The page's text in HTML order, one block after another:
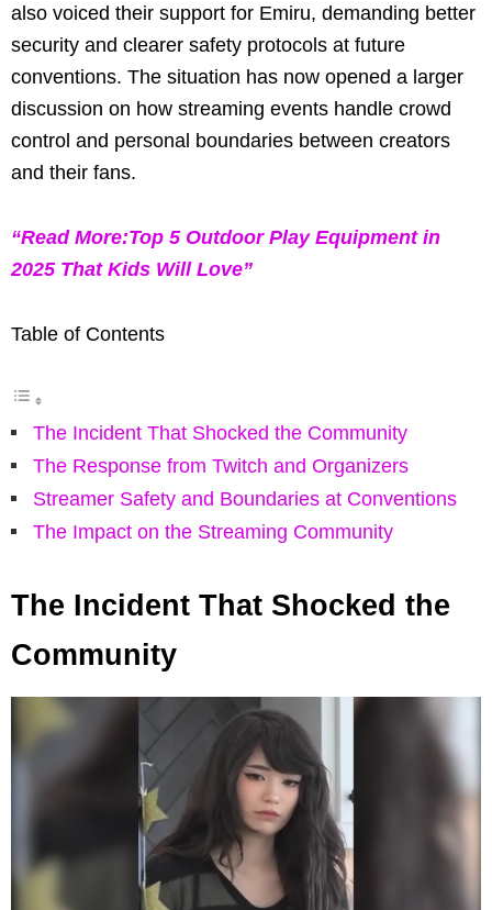
also voiced their support for Emiru, demanding better
security and clearer safety protocols at future
conventions. The situation has now opened a larger
discussion on how streaming events handle crowd
control and personal boundaries between creators
and their fans.
“Read More:Top 5 Outdoor Play Equipment in
2025 That Kids Will Love”
Table of Contents
The Incident That Shocked the Community
The Response from Twitch and Organizers
Streamer Safety and Boundaries at Conventions
The Impact on the Streaming Community
The Incident That Shocked the
Community